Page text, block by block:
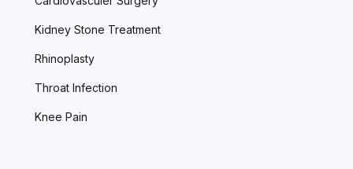
Kidney Stone Treatment
Rhinoplasty
Throat Infection
Knee Pain